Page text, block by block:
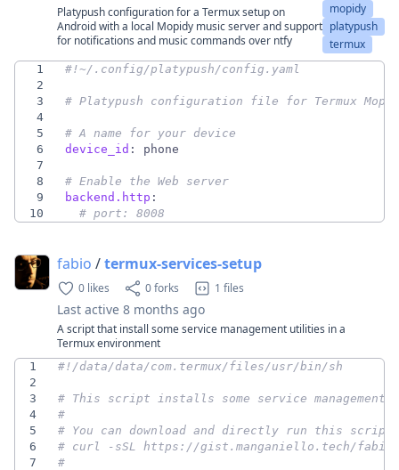
Platypush configuration for a Termux setup on
Android with a local Mopidy music server and support
for notifications and music commands over ntfy
mopidy
platypush
termux
1
#!~/.config/platypush/config.yaml
2
3
# Platypush configuration file for Termux
4
5
# A name for your device
6
device_id :
phone
7
8
# Enable the Web server
9
backend.http :
10
# port: 8008
fabio /termux-services-setup
0 likes 0 forks 1 files
Last active 8 months ago
A script that install some service management utilities in a
Termux environment
1
2
3
# This script installs some service
4
#
5
# You can download and directly run this script
6
# curl -sSL https://gist.manganiello.tech/fabio/
7
#